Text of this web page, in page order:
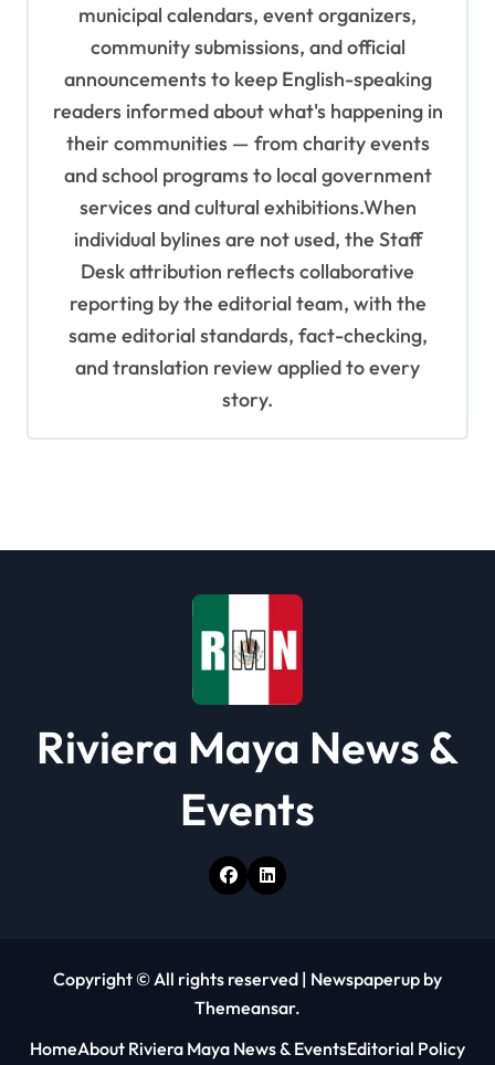
municipal calendars, event organizers,
community submissions, and official
announcements to keep English-speaking
readers informed about what's happening in
their communities — from charity events
and school programs to local government
services and cultural exhibitions.When
individual bylines are not used, the Staff
Desk attribution reflects collaborative
reporting by the editorial team, with the
same editorial standards, fact-checking,
and translation review applied to every
story.
Riviera Maya News &
Events
Copyright © All rights reserved | Newspaperup by
Themeansar.
HomeAbout Riviera Maya News & EventsEditorial Policy